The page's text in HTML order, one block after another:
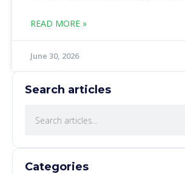
READ MORE »
June 30, 2026
Search articles
Categories